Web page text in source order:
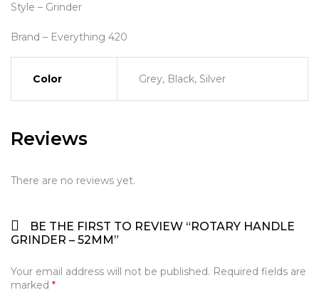
Style – Grinder
Brand – Everything 420
Color Grey, Black, Silver
Reviews
There are no reviews yet.
BE THE FIRST TO REVIEW “ROTARY HANDLE
GRINDER – 52MM”
Your email address will not be published. Required fields are
marked *